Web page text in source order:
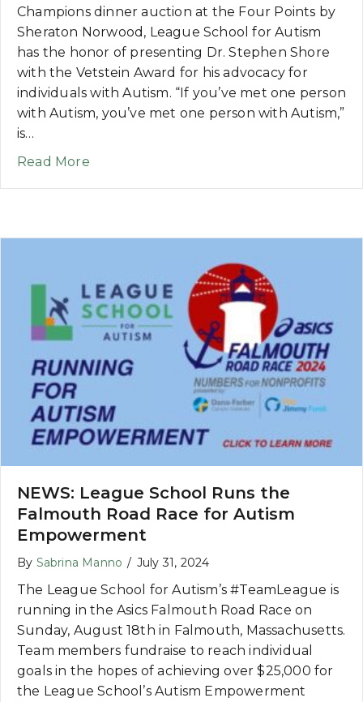
Champions dinner auction at the Four Points by
Sheraton Norwood, League School for Autism
has the honor of presenting Dr. Stephen Shore
with the Vetstein Award for his advocacy for
individuals with Autism. “If you’ve met one person
with Autism, you’ve met one person with Autism,”
is…
Read Moreabout NEWS: League School to Honor
NEWS: League School Runs the
Falmouth Road Race for Autism
Empowerment
By Sabrina Manno / July 31, 2024
The League School for Autism’s #TeamLeague is
running in the Asics Falmouth Road Race on
Sunday, August 18th in Falmouth, Massachusetts.
Team members fundraise to reach individual
goals in the hopes of achieving over $25,000 for
the League School’s Autism Empowerment